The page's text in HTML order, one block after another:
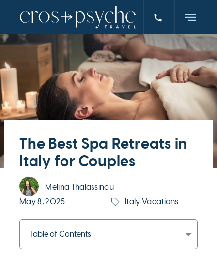
The Best Spa Retreats in
Italy for Couples
Melina Thalassinou
May 8, 2025
Italy Vacations
Table of Contents